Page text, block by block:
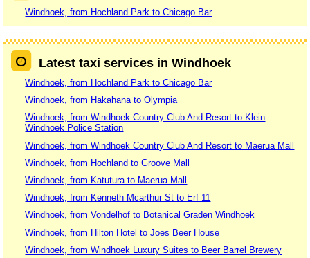
Windhoek, from Hochland Park to Chicago Bar
Latest taxi services in Windhoek
Windhoek, from Hochland Park to Chicago Bar
Windhoek, from Hakahana to Olympia
Windhoek, from Windhoek Country Club And Resort to Klein
Windhoek Police Station
Windhoek, from Windhoek Country Club And Resort to Maerua Mall
Windhoek, from Hochland to Groove Mall
Windhoek, from Katutura to Maerua Mall
Windhoek, from Kenneth Mcarthur St to Erf 11
Windhoek, from Vondelhof to Botanical Graden Windhoek
Windhoek, from Hilton Hotel to Joes Beer House
Windhoek, from Windhoek Luxury Suites to Beer Barrel Brewery